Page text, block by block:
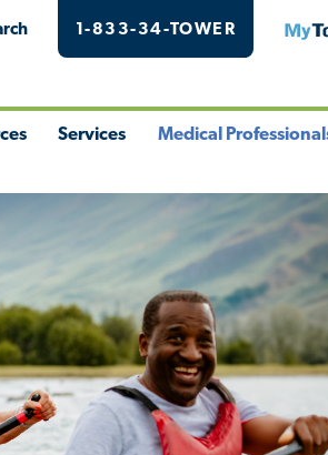
1-833-34-TOWER
Services
Menu
Medical
Menu